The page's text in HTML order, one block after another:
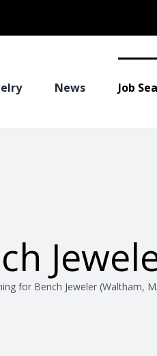
News Job
for Bench Jeweler (Waltham,